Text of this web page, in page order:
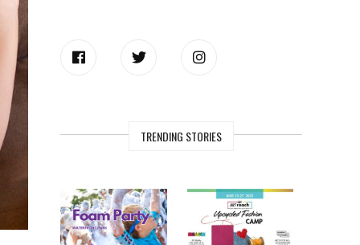
TRENDING STORIES